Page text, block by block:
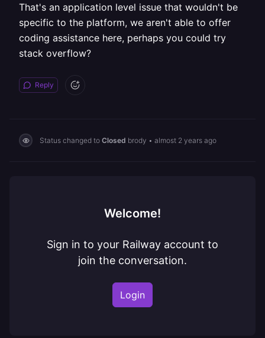
That's an application level issue that wouldn't be
specific to the platform, we aren't able to offer
coding assistance here, perhaps you could try
stack overflow?
Reply
Status changed to Closed brody • almost 2 years ago
Welcome!
Sign in to your Railway account to
join the conversation.
Login